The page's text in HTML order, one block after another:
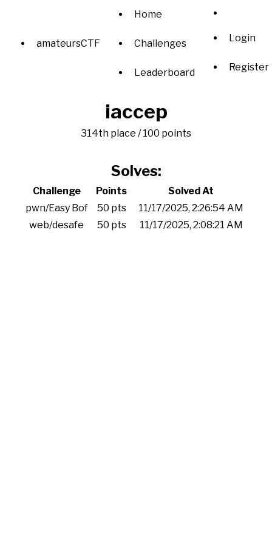
amateursCTF
Home
Challenges
Leaderboard
Login
Register
iaccep
314th place / 100 points
Solves:
Challenge Points
Solved At
pwn/Easy Bof
50 pts
11/17/2025, 2:26:54 AM
web/desafe
50 pts 11/17/2025, 2:08:21 AM